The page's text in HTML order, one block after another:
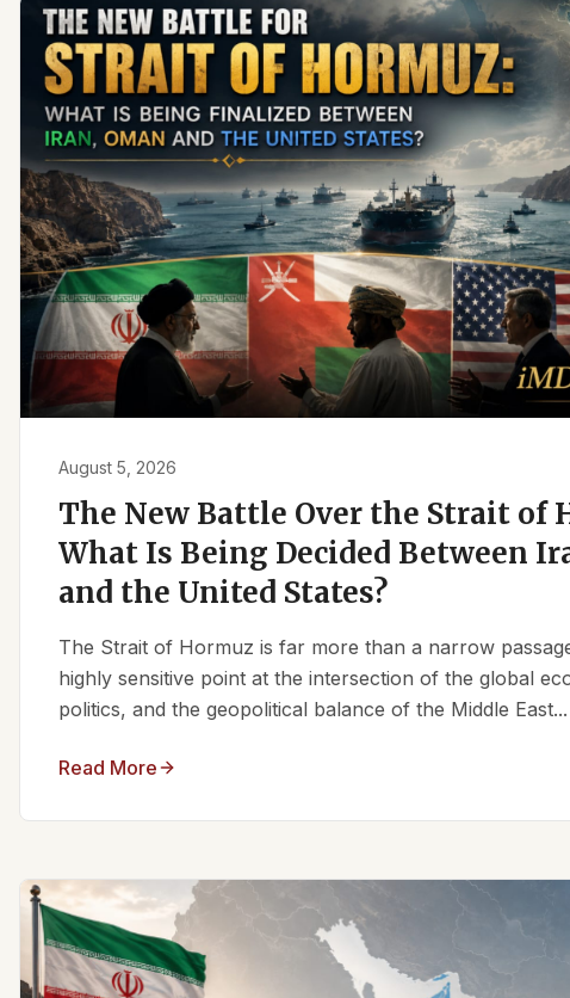
August 5, 2026
The New Battle Over the Strait of
What Is Being Decided Between
and the United States?
The Strait of Hormuz is far more than a narrow
highly sensitive point at the intersection of the global
politics, and the geopolitical balance of the Middle East...
Read More